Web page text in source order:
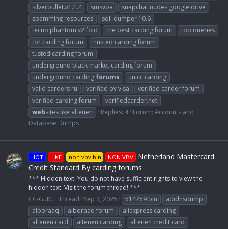
silverbullet.v1.1.4
smsvpa
snapchat nudes google drive
spamming resources
sqli dumper 10.6
tecno phantom v2 fold
the best carding forum
top queries
tor carding forum
trusted carding forum
tusted carding forum
underground black market carding forum
underground carding forums
unicc carding
valid carders ru
verified by visa
verified carder forum
verified carding forum
verifiedcarder.net
websites like altenen Replies: 4 Forum: Accounts and
Database Dumps
HOT LIKE non vbv bin NON VBV
Netherland Mastercard
Credit Standard By carding forums
*** Hidden text: You do not have sufficient rights to view the
hidden text. Visit the forum thread! ***
CC-GuRu Thread Sep 3, 2025 514759 bin
adidnsdump
alboraaq
alboraaq forum
aliexpress carding
altenen card
altenen carding
altenen credit card